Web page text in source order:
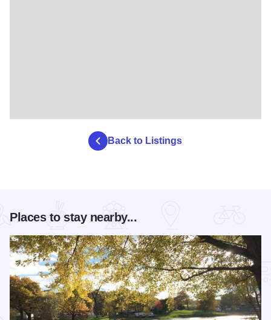
Back to Listings
Places to stay nearby...